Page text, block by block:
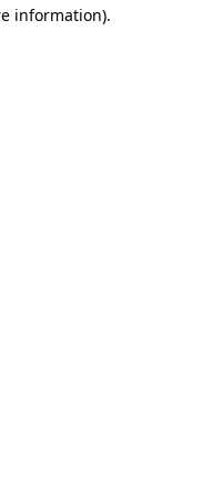
information).